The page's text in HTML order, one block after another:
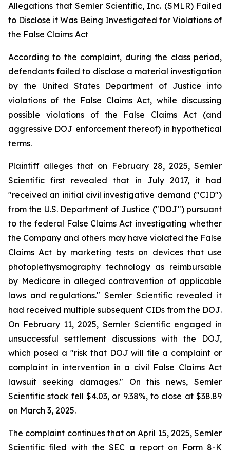
Allegations that Semler Scientific, Inc. (SMLR) Failed
to Disclose it Was Being Investigated for Violations of
the False Claims Act
According to the complaint, during the class period,
defendants failed to disclose a material investigation
by the United States Department of Justice into
violations of the False Claims Act, while discussing
possible violations of the False Claims Act (and
aggressive DOJ enforcement thereof) in hypothetical
terms.
Plaintiff alleges that on February 28, 2025, Semler
Scientific first revealed that in July 2017, it had
"received an initial civil investigative demand ("CID")
from the U.S. Department of Justice ("DOJ") pursuant
to the federal False Claims Act investigating whether
the Company and others may have violated the False
Claims Act by marketing tests on devices that use
photoplethysmography technology as reimbursable
by Medicare in alleged contravention of applicable
laws and regulations." Semler Scientific revealed it
had received multiple subsequent CIDs from the DOJ.
On February 11, 2025, Semler Scientific engaged in
unsuccessful settlement discussions with the DOJ,
which posed a "risk that DOJ will file a complaint or
complaint in intervention in a civil False Claims Act
lawsuit seeking damages." On this news, Semler
Scientific stock fell $4.03, or 9.38%, to close at $38.89
on March 3, 2025.
The complaint continues that on April 15, 2025, Semler
Scientific filed with the SEC a report on Form 8-K